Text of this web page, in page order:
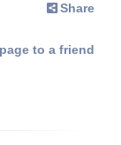
Share
to a friend